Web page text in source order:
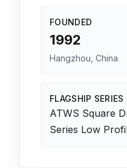
FOUNDED
1992
Hangzhou, China
FLAGSHIP SERIES
ATWS Square
Series Low